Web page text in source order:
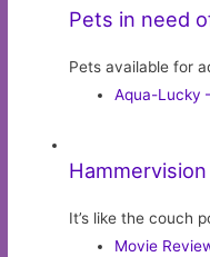
Pets in need
Pets available for
Aqua-Lucky
Hammervision
It’s like the couch
Movie